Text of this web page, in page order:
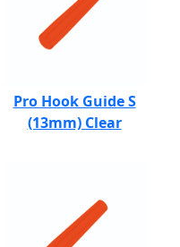
Pro Hook Guide S
(13mm) Clear